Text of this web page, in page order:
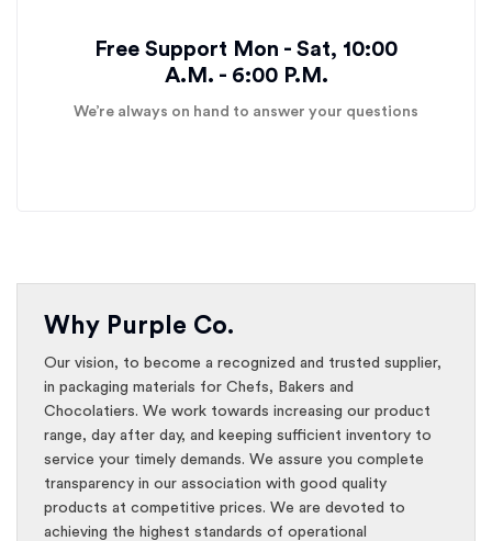
Free Support Mon - Sat, 10:00
A.M. - 6:00 P.M.
We’re always on hand to answer your questions
Why Purple Co.
Our vision, to become a recognized and trusted supplier,
in packaging materials for Chefs, Bakers and
Chocolatiers. We work towards increasing our product
range, day after day, and keeping sufficient inventory to
service your timely demands. We assure you complete
transparency in our association with good quality
products at competitive prices. We are devoted to
achieving the highest standards of operational